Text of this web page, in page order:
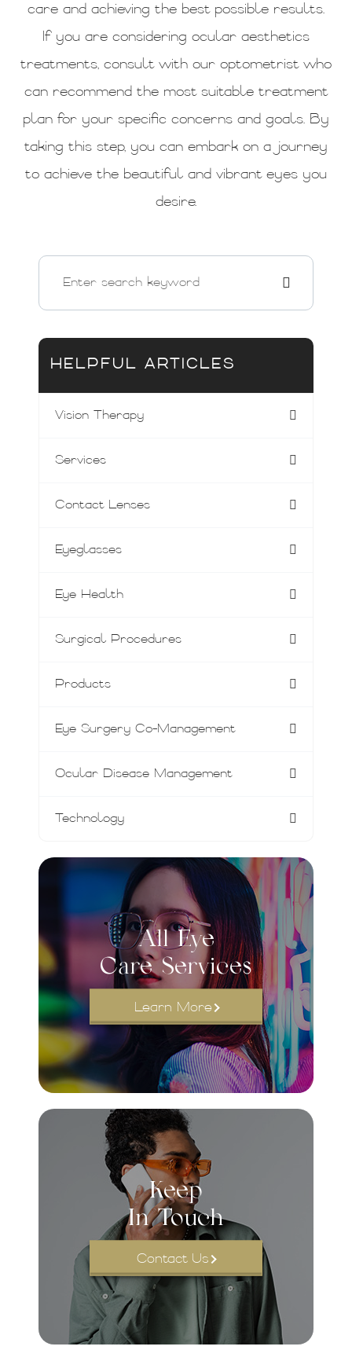
care and achieving the best possible results.
If you are considering ocular aesthetics
treatments, consult with our optometrist who
can recommend the most suitable treatment
plan for your specific concerns and goals. By
taking this step, you can embark on a journey
to achieve the beautiful and vibrant eyes you
desire.
HELPFUL ARTICLES
Vision Therapy
Services
Contact Lenses
Eyeglasses
Eye Health
Surgical Procedures
Products
Eye Surgery Co-Management
Ocular Disease Management
Technology
All Eye
Care Services
Learn More
Keep
In Touch
Contact Us